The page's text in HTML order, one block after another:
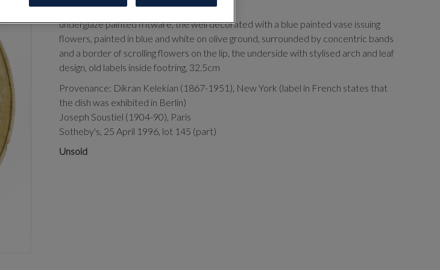
CENTURY
underglaze painted fritware, the well decorated with a blue painted vase issuing
flowers, painted in blue and white on olive ground, surrounded by concentric bands
and a border of scrolling flowers on the lip, the underside with stylised arch and leaf
design, old labels inside footring, 32.5cm
Provenance: Dikran Kelekian (1867-1951), New York (label in French states that
the dish was exhibited in Berlin)
Joseph Soustiel (1904-90), Paris
Sotheby's, 25 April 1996, lot 145 (part)
Unsold